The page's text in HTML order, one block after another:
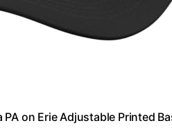
PA on Erie Adjustable Printed